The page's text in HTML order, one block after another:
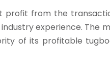
profit from the
experience. The
of its profitable